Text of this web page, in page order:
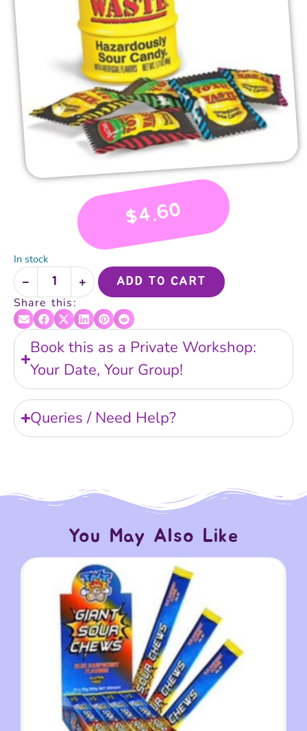
$4.60
In stock
ADD TO CART
Share this:
Book this as a Private Workshop:
Your Date, Your Group!
Queries / Need Help?
You May Also Like